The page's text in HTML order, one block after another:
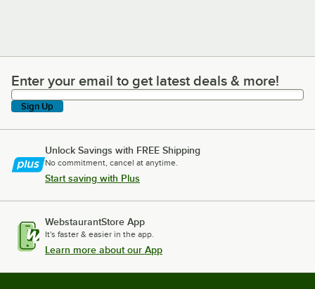
Enter your email to get latest deals & more!
Enter your email to get latest deals & more!
Sign Up
Unlock Savings with FREE Shipping
No commitment, cancel at anytime.
Start saving with Plus
WebstaurantStore App
It's faster & easier in the app.
Learn more about our App